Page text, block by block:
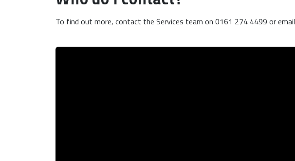
To find out more, contact the Services team on 0161 274 4499 or email